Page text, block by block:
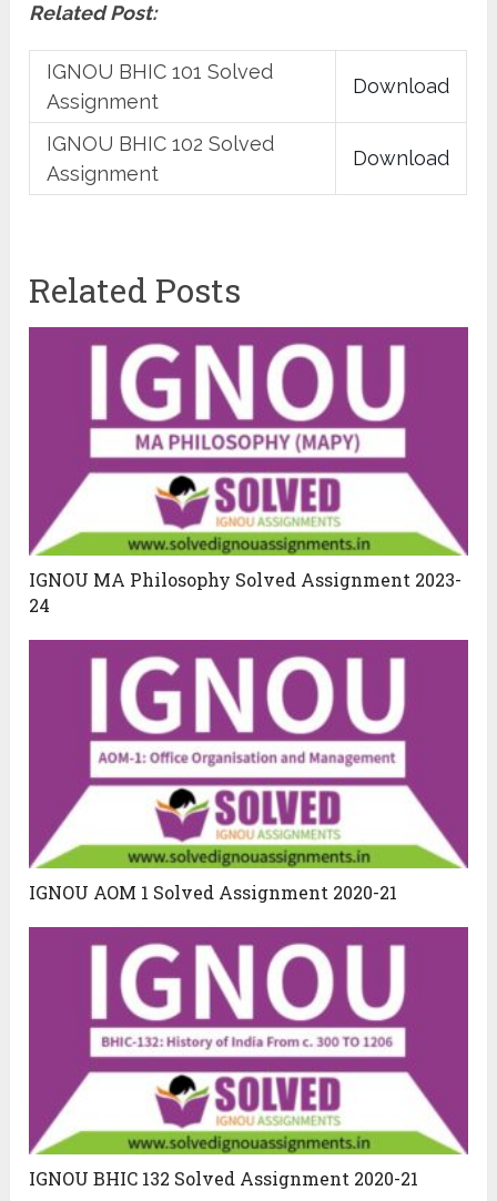
Related Post:
IGNOU BHIC 101 Solved
Assignment
Download
IGNOU BHIC 102 Solved
Assignment
Download
Related Posts
IGNOU MA Philosophy Solved Assignment 2023-
24
IGNOU AOM 1 Solved Assignment 2020-21
IGNOU BHIC 132 Solved Assignment 2020-21